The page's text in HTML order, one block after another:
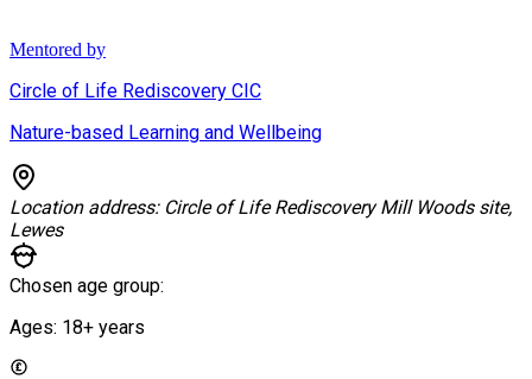
Mentored by
Circle of Life Rediscovery CIC
Nature-based Learning and Wellbeing
Location address: Circle of Life Rediscovery Mill Woods site,
Lewes
Chosen age group:
Ages: 18+ years